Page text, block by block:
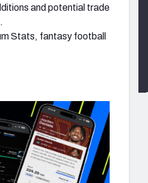
and potential trade
Stats, fantasy football